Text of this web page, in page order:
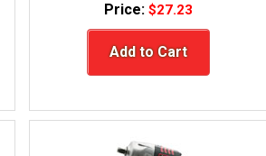
Price:$27.23
Add to Cart